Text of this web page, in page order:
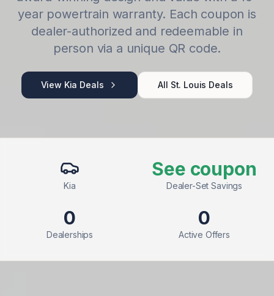
year powertrain warranty. Each coupon is
dealer-authorized and redeemable in
person via a unique QR code.
View Kia Deals All St. Louis Deals
Kia
See coupon
Dealer-Set Savings
0
Dealerships
0
Active Offers